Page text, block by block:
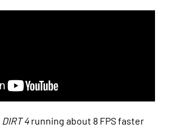
DIRT 4 running about 8 FPS faster